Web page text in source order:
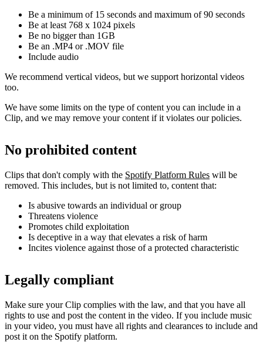
Be a minimum of 15 seconds and maximum of 90 seconds
Be at least 768 x 1024 pixels
Be no bigger than 1GB
Be an .MP4 or .MOV file
Include audio
We recommend vertical videos, but we support horizontal videos
too.
We have some limits on the type of content you can include in a
Clip, and we may remove your content if it violates our policies.
No prohibited content
Clips that don't comply with the Spotify Platform Rules will be
removed. This includes, but is not limited to, content that:
Is abusive towards an individual or group
Threatens violence
Promotes child exploitation
Is deceptive in a way that elevates a risk of harm
Incites violence against those of a protected characteristic
Legally compliant
Make sure your Clip complies with the law, and that you have all
rights to use and post the content in the video. If you include music
in your video, you must have all rights and clearances to include and
post it on the Spotify platform.